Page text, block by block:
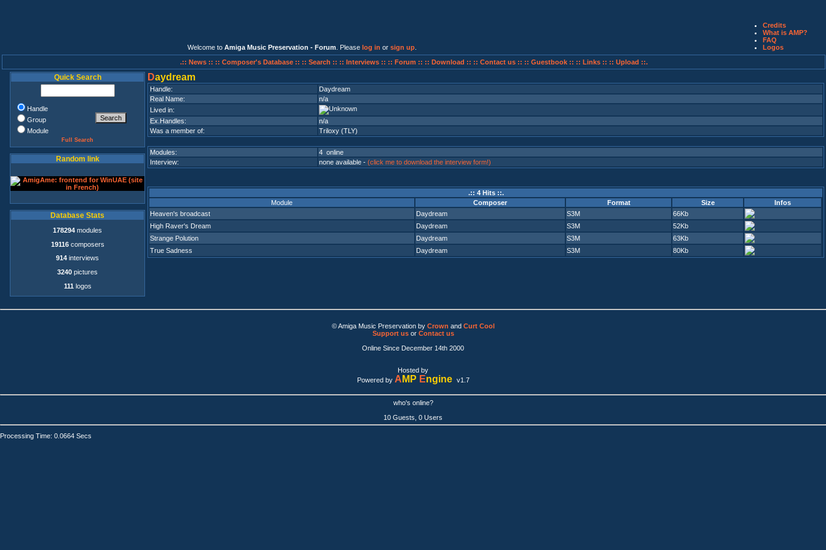
Welcome to Amiga Music Preservation - Forum . Please log in or sign up
Credits
What is AMP?
FAQ
Logos
.:: News :: :: Composer's Database :: :: Search :: :: Interviews :: :: Forum :: :: Download :: :: Contact us :: :: Guestbook :: :: Links :: :: Upload ::.
Quick Search
Handle
Group
Module
Full Search
Random link
Database Stats
178294 modules
19116composers
914 interviews
3240 pictures
111 logos
Daydream
Handle:
Daydream
Real Name:
n/a
Lived in:
Ex.Handles:
n/a
Was a member of:
Triloxy (TLY)
Modules:
4 online
Interview:
none available - (click me to download the interview form!)
.:: 4 Hits ::.
Module
Composer Format Size
Infos
Heaven's broadcast
Daydream S3M
66Kb
High Raver's Dream
Daydream S3M
52Kb
Strange Polution
Daydream S3M
63Kb
True Sadness
Daydream S3M 80Kb
© Amiga Music Preservation by Crown and Curt Cool
Support usor Contact us
Online Since December 14th 2000
Hosted by
Powered by A MP Engine v1.7
who's online?
10 Guests, 0 Users
Processing Time: 0.0664 Secs